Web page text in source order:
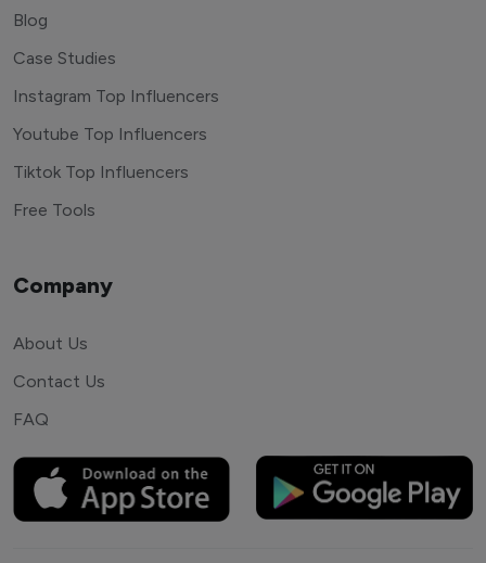
Blog
Case Studies
Instagram Top Influencers
Youtube Top Influencers
Tiktok Top Influencers
Free Tools
Company
About Us
Contact Us
FAQ